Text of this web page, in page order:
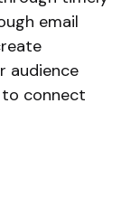
email
audience
connect